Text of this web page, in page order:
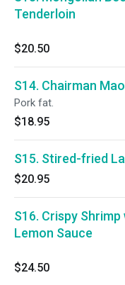
Tenderloin
$20.50
S14. Chairman
Pork fat.
$18.95
S15. Stired-fried
$20.95
S16. Crispy Shrimp
Lemon Sauce
$24.50